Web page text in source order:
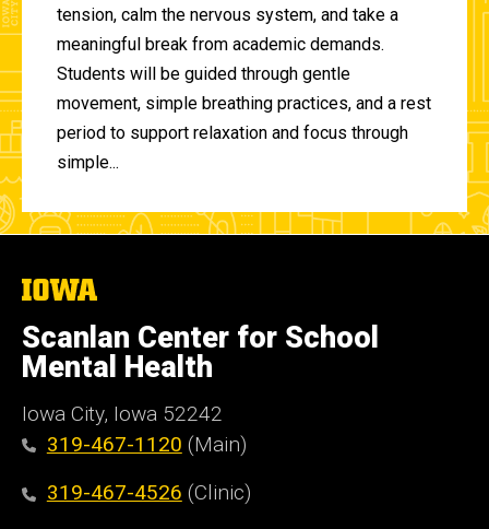
tension, calm the nervous system, and take a
meaningful break from academic demands.
Students will be guided through gentle
movement, simple breathing practices, and a rest
period to support relaxation and focus through
simple...
The
of
Iowa
Scanlan Center for School
Mental Health
Iowa City, Iowa 52242
319-467-1120 (Main)
319-467-4526 (Clinic)